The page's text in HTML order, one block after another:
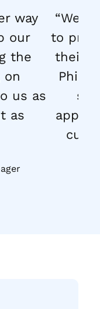
way
our
the
on
us as
as
“We
to
their